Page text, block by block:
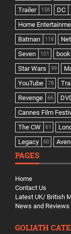
Trailer 158 DC
Home
Batman 116
Seven 101
Star Wars 99
YouTube 78
Revenge 66
Cannes Film
The CW 61
Legacy 60
PAGES
Home
Contact Us
Latest UK/ British
News and Reviews
GOLIATH